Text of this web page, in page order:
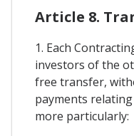
Article 8.
1. Each
investors of the
free transfer,
payments
more particularly: